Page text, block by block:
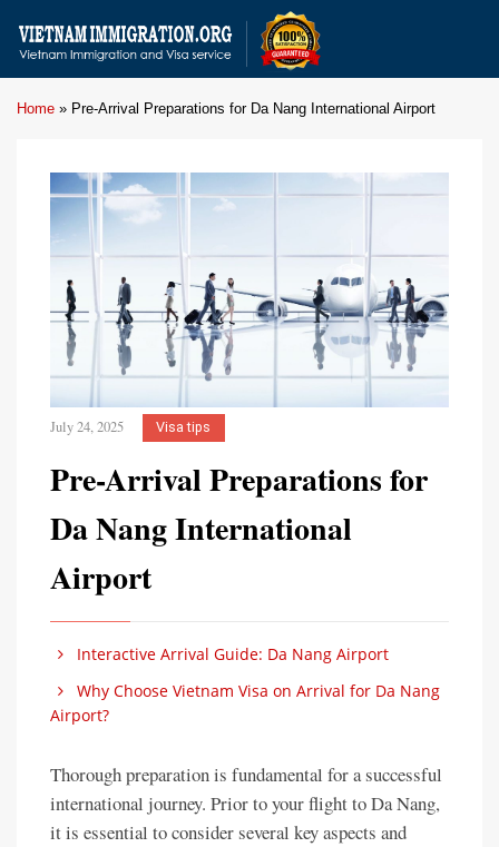
Home » Pre-Arrival Preparations for Da Nang International Airport
July 24, 2025 Visa tips
Pre-Arrival Preparations for
Da Nang International
Airport
Interactive Arrival Guide: Da Nang Airport
Why Choose Vietnam Visa on Arrival for Da Nang
Airport?
Thorough preparation is fundamental for a successful
international journey. Prior to your flight to Da Nang,
it is essential to consider several key aspects and